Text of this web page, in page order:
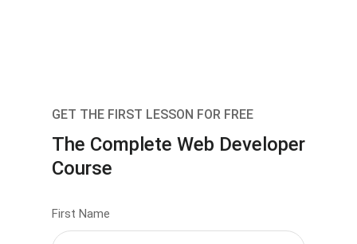
GET THE FIRST LESSON FOR FREE
The Complete Web Developer
Course
First Name